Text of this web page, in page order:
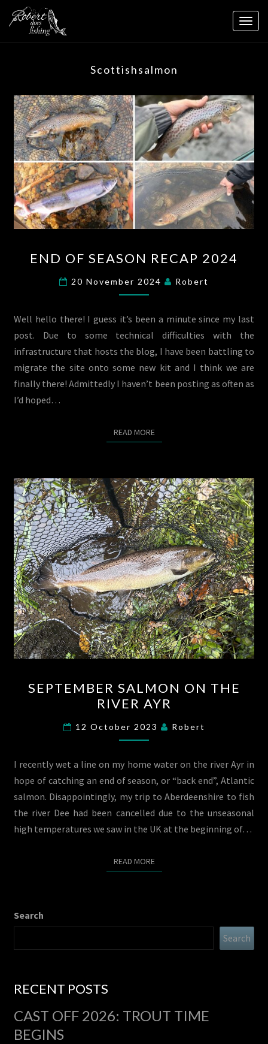
Scottishsalmon
OF
SEASON
RECAP
END OF SEASON RECAP 2024
20 November 2024 Robert
Well hello there! I guess it’s been a minute since my last
post. Due to some technical difficulties with the
infrastructure that hosts the blog, I have been battling to
migrate the site onto some new kit and I think we are
finally there! Admittedly I haven’t been posting as often as
I’d hoped…
READ MOREREAD MORE
SALMON
ON
THE
RIVER
SEPTEMBER SALMON ON THE
RIVER AYR
12 October 2023 Robert
I recently wet a line on my home water on the river Ayr in
hope of catching an end of season, or “back end”, Atlantic
salmon. Disappointingly, my trip to Aberdeenshire to fish
the river Dee had been cancelled due to the unseasonal
high temperatures we saw in the UK at the beginning of…
READ MOREREAD MORE
Search
Search
RECENT POSTS
CAST OFF 2026: TROUT TIME
BEGINS